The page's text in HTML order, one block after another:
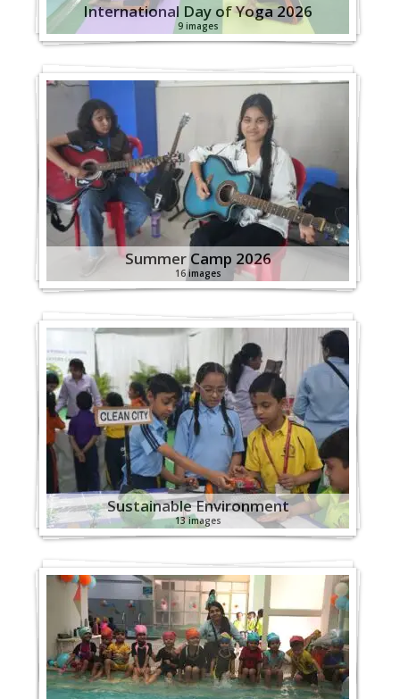
International Day of Yoga 2026
9 images
Summer Camp 2026
16 images
Sustainable Environment
13 images